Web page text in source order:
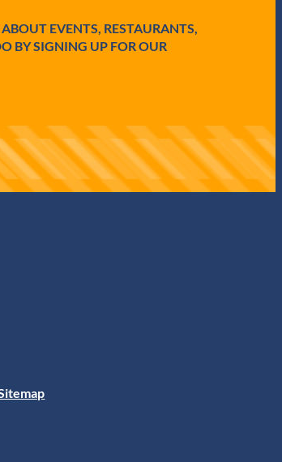
EVENTS, RESTAURANTS,
BY SIGNING UP FOR OUR